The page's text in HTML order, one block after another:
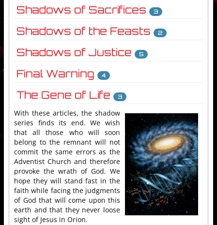
Shadows of Sacrifices 3
Shadows of the Feasts 2
Shadows of Justice 5
Final Warning 4
The Gene of Life 3
With these articles, the shadow
series finds its end. We wish
that all those who will soon
belong to the remnant will not
commit the same errors as the
Adventist Church and therefore
provoke the wrath of God. We
hope they will stand fast in the
faith while facing the judgments
of God that will come upon this
earth and that they never loose
sight of Jesus in Orion.